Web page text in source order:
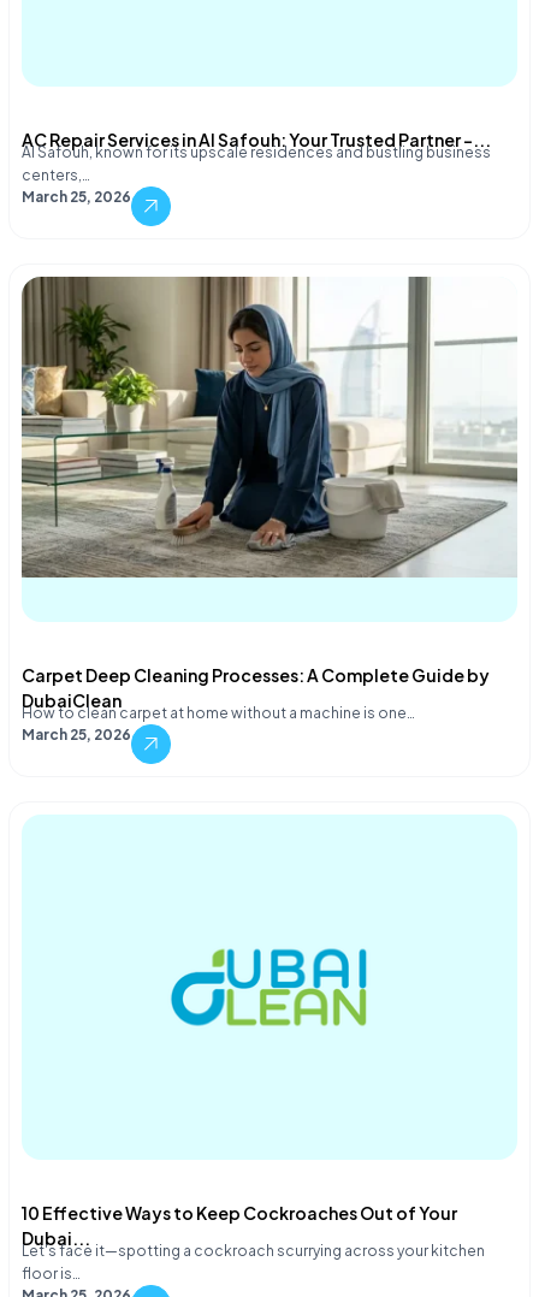
AC Repair Services in Al Safouh: Your Trusted Partner –...
Al Safouh, known for its upscale residences and bustling business
centers,…
March 25, 2026
Carpet Deep Cleaning Processes: A Complete Guide by
DubaiClean
How to clean carpet at home without a machine is one…
March 25, 2026
10 Effective Ways to Keep Cockroaches Out of Your
Dubai...
Let's face it—spotting a cockroach scurrying across your kitchen
floor is…